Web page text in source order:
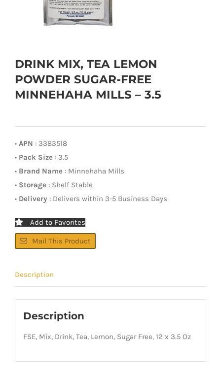
DRINK MIX, TEA LEMON
POWDER SUGAR-FREE
MINNEHAHA MILLS – 3.5
• APN : 3383518
• Pack Size : 3.5
• Brand Name : Minnehaha Mills
• Storage : Shelf Stable
• Delivery : Delivers within 3-5 Business Days
Add to Favorites
Mail This Product
Description
Description
FSE, Mix, Drink, Tea, Lemon, Sugar Free, 12 x 3.5 Oz